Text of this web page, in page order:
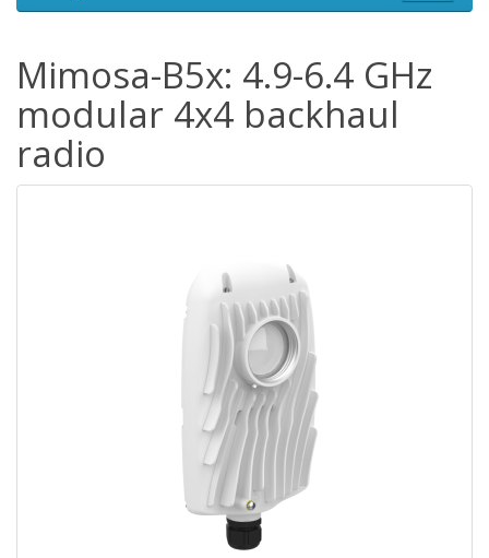
Mimosa-B5x: 4.9-6.4 GHz
modular 4x4 backhaul
radio